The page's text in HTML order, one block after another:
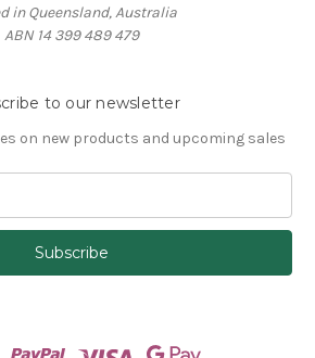
in Queensland, Australia
ABN 14 399 489 479
to our newsletter
on new products and upcoming sales